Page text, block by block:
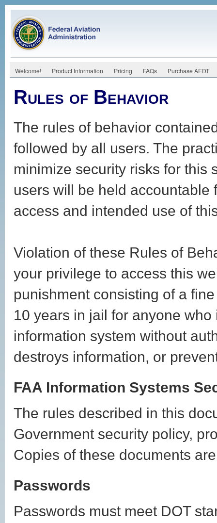
Welcome! Product Information Pricing FAQs Purchase AEDT
Rules of Behavior
The rules of behavior
followed by all users. The
minimize security risks for this
users will be held
access and intended use of
Violation of these Rules of
your privilege to access this
punishment consisting of a
10 years in jail for anyone
information system without
destroys information, or
FAA Information Systems
The rules described in this
Government security policy,
Copies of these documents
Passwords
Passwords must meet DOT